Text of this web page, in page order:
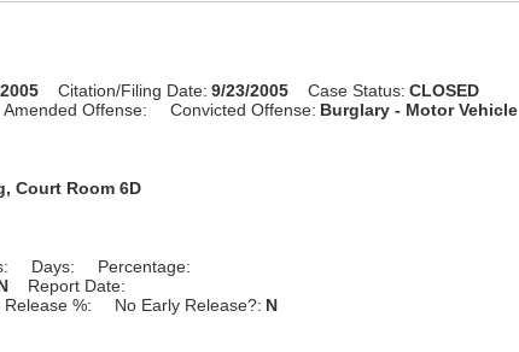
Citation/Filing Date: 9/23/2005 Case Status: CLOSED
Amended Offense: Convicted Offense: Burglary - Motor Vehicle
Court Room 6D
Days:
Percentage:
Report Date:
Release %: No Early Release?: N